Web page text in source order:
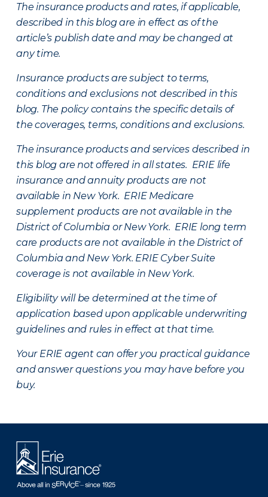
The insurance products and rates, if applicable,
described in this blog are in effect as of the
article’s publish date and may be changed at
any time.
Insurance products are subject to terms,
conditions and exclusions not described in this
blog. The policy contains the specific details of
the coverages, terms, conditions and exclusions.
The insurance products and services described in
this blog are not offered in all states. ERIE life
insurance and annuity products are not
available in New York. ERIE Medicare
supplement products are not available in the
District of Columbia or New York. ERIE long term
care products are not available in the District of
Columbia and New York. ERIE Cyber Suite
coverage is not available in New York.
Eligibility will be determined at the time of
application based upon applicable underwriting
guidelines and rules in effect at that time.
Your ERIE agent can offer you practical guidance
and answer questions you may have before you
buy.